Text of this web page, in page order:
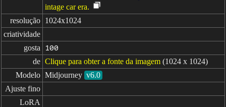
intage car era.
resolução 1024x1024
criatividade
gosta
100
de Clique para obter a fonte da imagem (1024 x 1024)
Modelo Midjourney v6.0
Ajuste fino
LoRA